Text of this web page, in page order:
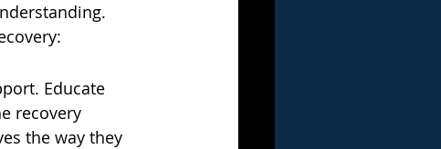
Educate
recovery
the way they